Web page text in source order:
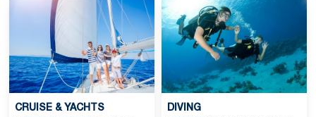
CRUISE & YACHTS DIVING